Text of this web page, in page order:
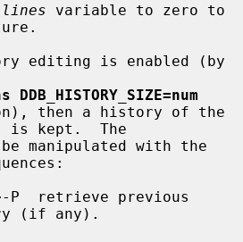
lines variable to zero to
editing is enabled (by
is kept.  The
(if any).